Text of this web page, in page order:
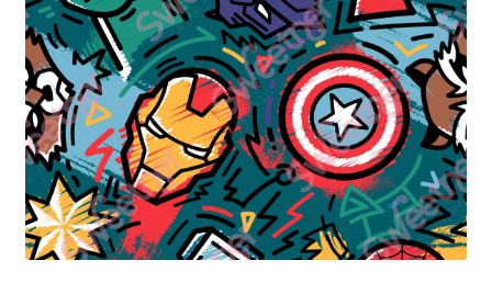
Home old
SHOP
Products
Recently Viewed Products
Track My Order